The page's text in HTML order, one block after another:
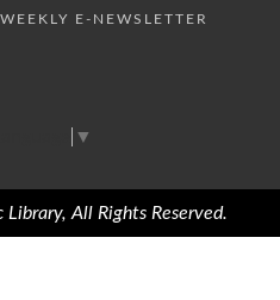
E-NEWSLETTER
▼
All Rights Reserved.